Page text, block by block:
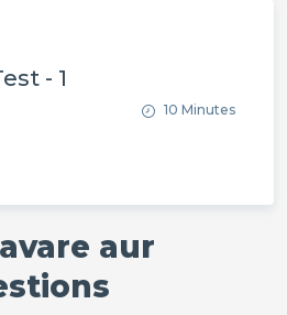
- 1
10 Minutes
aur